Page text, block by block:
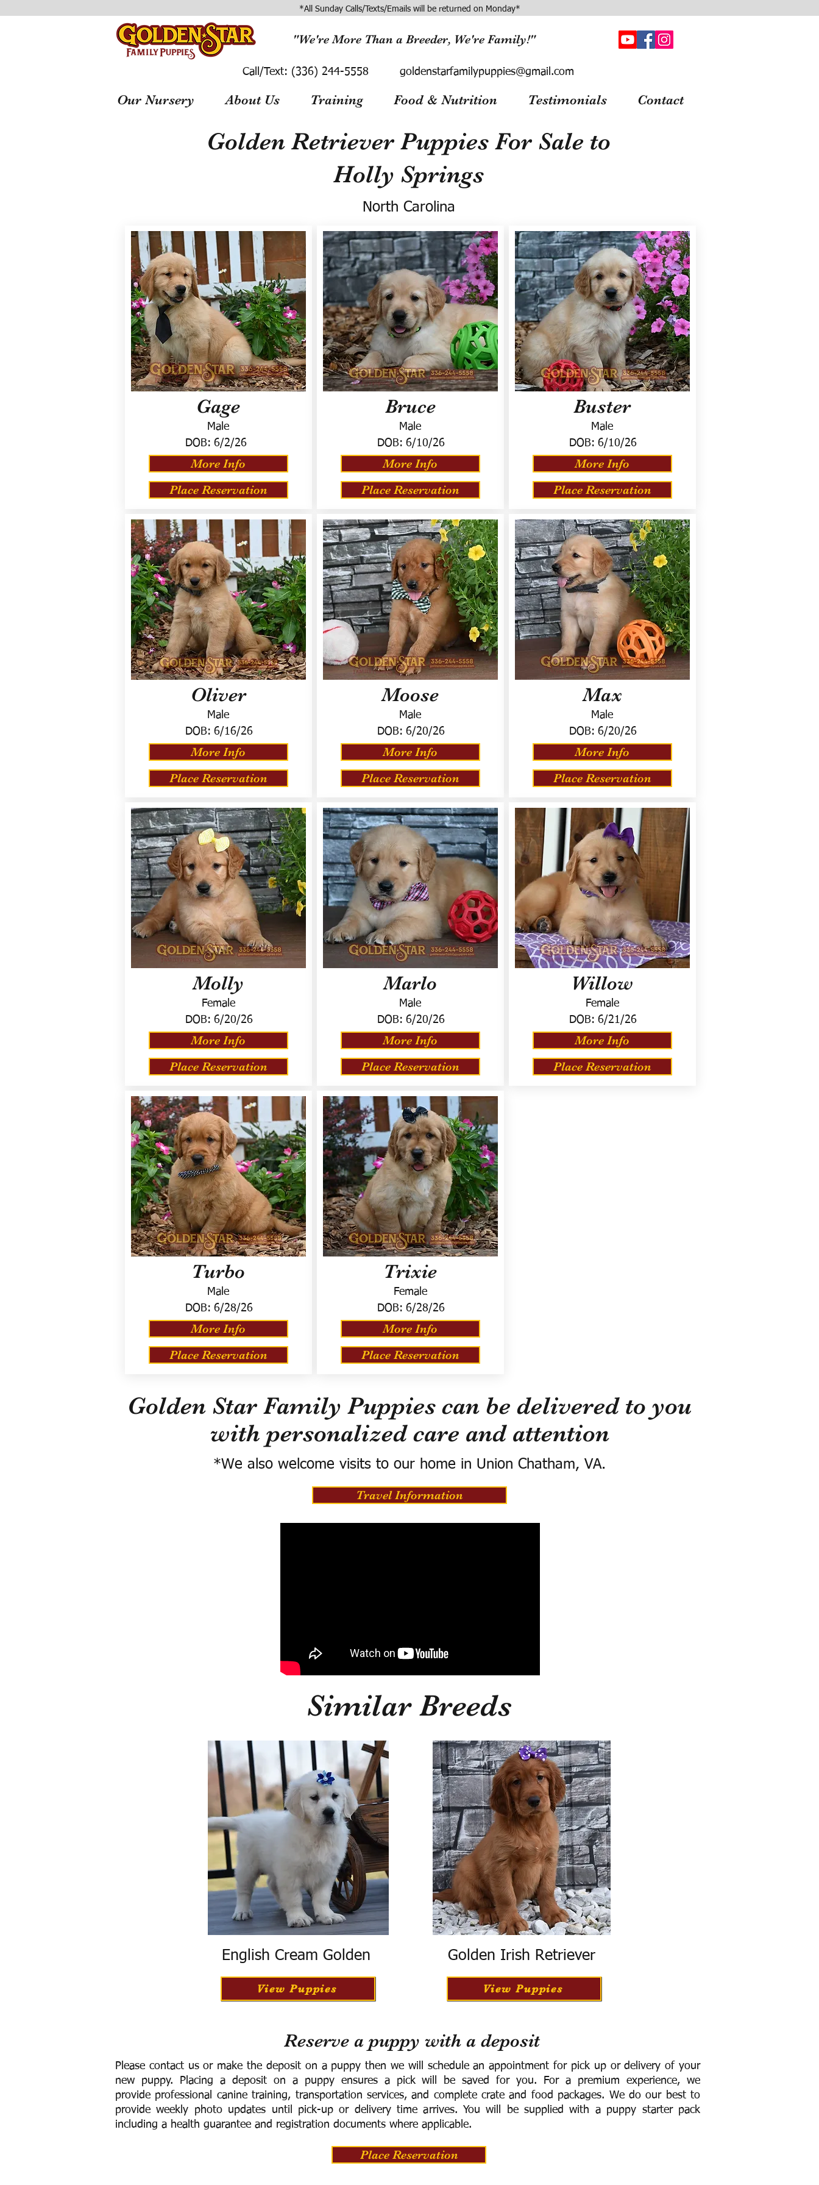
*All Sunday Calls/Texts/Emails will be returned on Monday*
"We're More Than a Breeder, We're Family!"
Call/Text: (336) 244-5558 goldenstarfamilypuppies@gmail.com
Our Nursery About Us Training Food & Nutrition Testimonials Contact
Golden Retriever Puppies For Sale to
Holly Springs
North Carolina
Gage
Male
DOB: 6/2/26
More Info
Place Reservation
Oliver
Male
DOB: 6/16/26
More Info
Place Reservation
Molly
Female
DOB: 6/20/26
More Info
Place Reservation
Turbo
Male
DOB: 6/28/26
More Info
Place Reservation
Bruce
Male
DOB: 6/10/26
More Info
Place Reservation
Moose
Male
DOB: 6/20/26
More Info
Place Reservation
Marlo
Male
DOB: 6/20/26
More Info
Place Reservation
Trixie
Female
DOB: 6/28/26
More Info
Place Reservation
Buster
Male
DOB: 6/10/26
More Info
Place Reservation
Max
Male
DOB: 6/20/26
More Info
Place Reservation
Willow
Female
DOB: 6/21/26
More Info
Place Reservation
Golden Star Family Puppies can be delivered to you
with personalized care and attention
*We also welcome visits to our home in Union Chatham, VA.
Travel Information
Similar Breeds
English Cream Golden
View Puppies
Golden Irish Retriever
View Puppies
Reserve a puppy with a deposit
Please contact us or make the deposit on a puppy then we will schedule an appointment for pick up or delivery of your
new puppy. Placing a deposit on a puppy ensures a pick will be saved for you. For a premium experience, we
provide professional canine training, transportation services, and complete crate and food packages. We do our best to
provide weekly photo updates until pick-up or delivery time arrives. You will be supplied with a puppy starter pack
including a health guarantee and registration documents where applicable.
Place Reservation